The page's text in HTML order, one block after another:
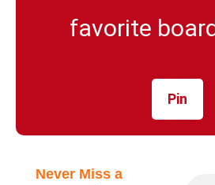
favorite
Pin
Never Miss a